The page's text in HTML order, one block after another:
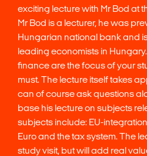
exciting lecture with Mr Bod at
Mr Bod is a lecturer, he was
Hungarian national bank and
leading economists in
finance are the focus of your
must. The lecture itself takes
can of course ask questions
base his lecture on subjects
subjects include: EU-
Euro and the tax system. The
study visit, but will add real